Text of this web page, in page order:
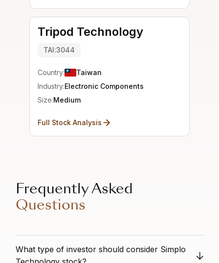
Tripod Technology
TAI:3044
Country:
Taiwan
Industry:Electronic Components
Size:Medium
Full Stock Analysis
Frequently Asked
Questions
What type of investor should consider Simplo